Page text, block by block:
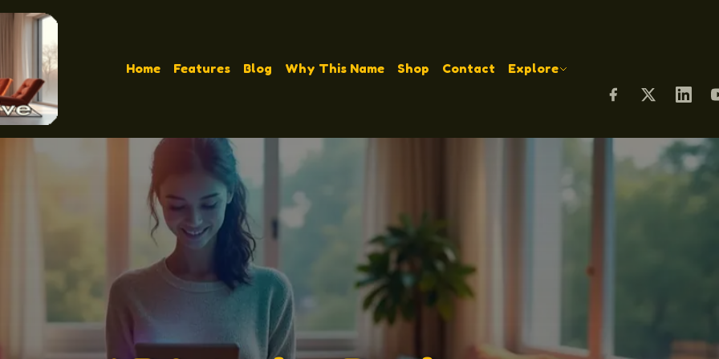
Home Features Blog Why This Name Shop Contact Explore